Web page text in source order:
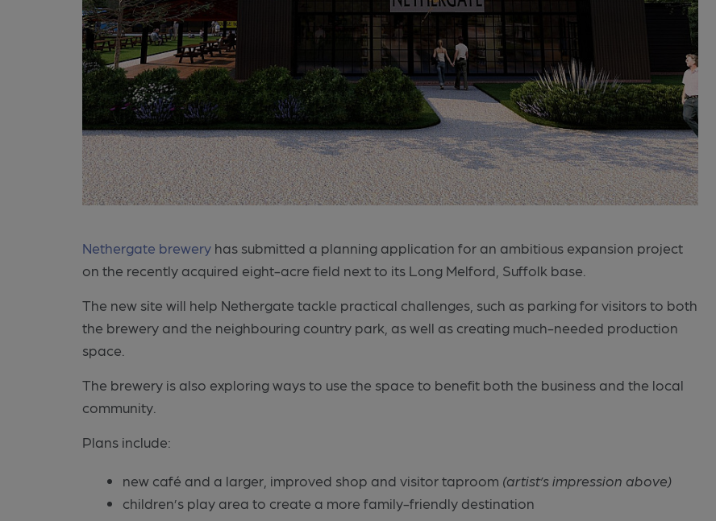
Nethergate brewery has submitted a planning application for an ambitious expansion project
on the recently acquired eight-acre field next to its Long Melford, Suffolk base.
The new site will help Nethergate tackle practical challenges, such as parking for visitors to both
the brewery and the neighbouring country park, as well as creating much-needed production
space.
The brewery is also exploring ways to use the space to benefit both the business and the local
community.
Plans include:
new café and a larger, improved shop and visitor taproom (artist’s impression above)
children’s play area to create a more family-friendly destination